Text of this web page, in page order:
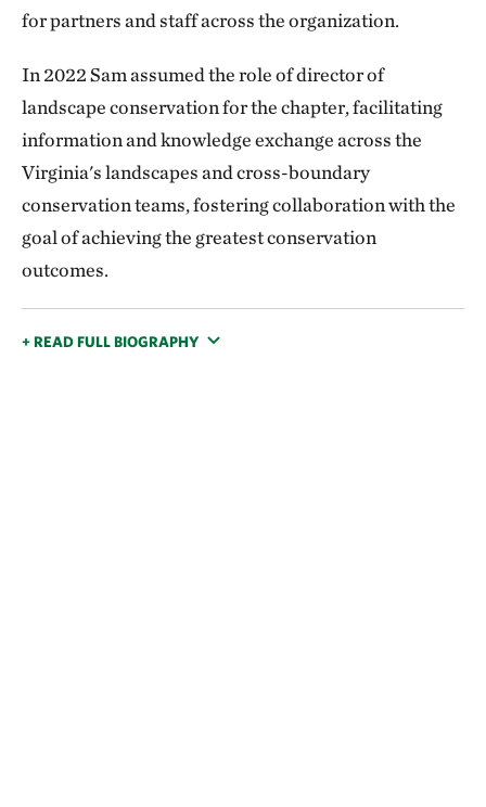
for partners and staff across the organization.
In 2022 Sam assumed the role of director of
landscape conservation for the chapter, facilitating
information and knowledge exchange across the
Virginia's landscapes and cross-boundary
conservation teams, fostering collaboration with the
goal of achieving the greatest conservation
outcomes.
+ READ FULL BIOGRAPHY